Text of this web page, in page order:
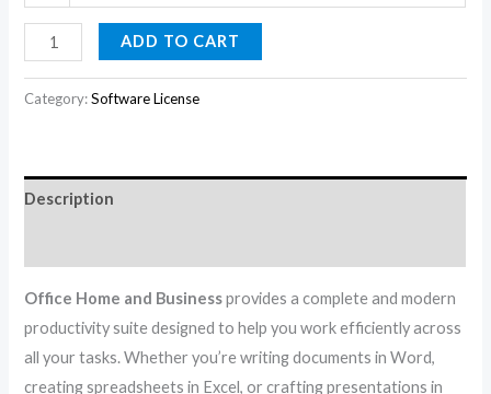
ADD TO CART
Category:Software License
Description
Office Home and Businessprovides a complete and modern
productivity suite designed to help you work efficiently across
all your tasks. Whether you’re writing documents in Word,
creating spreadsheets in Excel, or crafting presentations in